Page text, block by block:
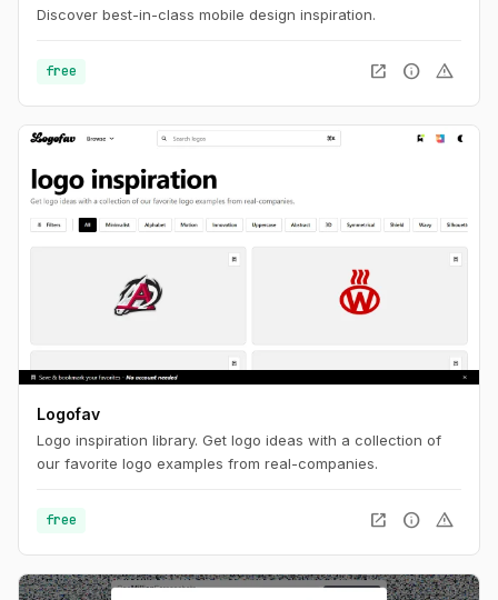
Discover best-in-class mobile design inspiration.
free open_in_new info warning
Logofav
Logo inspiration library. Get logo ideas with a collection of
our favorite logo examples from real-companies.
free open_in_new info warning